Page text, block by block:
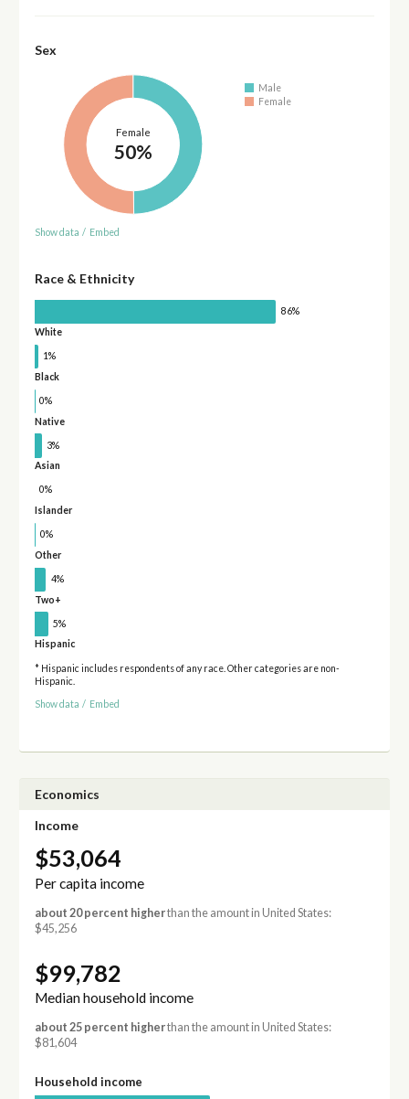
Sex
Female
50%
Male
Female
Show data / Embed
Race & Ethnicity
86%
White
1%
Black
0%
Native
3%
Asian
0%
Islander
0%
Other
4%
Two+
5%
Hispanic
* Hispanic includes respondents of any race. Other categories are non-
Hispanic.
Show data / Embed
Economics
Income
$53,064
Per capita income
about 20 percent higherthan the amount in United States:
$45,256
$99,782
Median household income
about 25 percent higherthan the amount in United States:
$81,604
Household income